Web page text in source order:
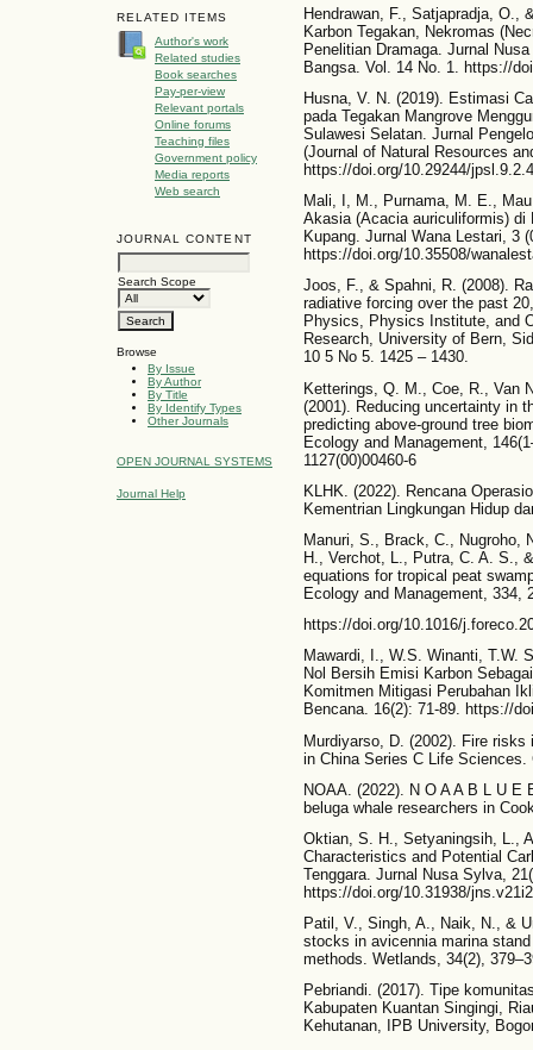
RELATED ITEMS
Author's work
Related studies
Book searches
Pay-per-view
Relevant portals
Online forums
Teaching files
Government policy
Media reports
Web search
JOURNAL CONTENT
Search Scope
Browse
By Issue
By Author
By Title
By Identify Types
Other Journals
OPEN JOURNAL SYSTEMS
Journal Help
Hendrawan, F., Satjapradja, O.,
Karbon Tegakan, Nekromas
Penelitian Dramaga. Jurnal
Bangsa. Vol. 14 No. 1. https://
Husna, V. N. (2019). Estimasi
pada Tegakan Mangrove
Sulawesi Selatan. Jurnal
(Journal of Natural Resources
https://doi.org/10.29244/
Mali, I, M., Purnama, M. E.,
Akasia (Acacia auriculiformis) di
Kupang. Jurnal Wana Lestari, 3
https://doi.org/10.35508/
Joos, F., & Spahni, R. (2008).
radiative forcing over the past
Physics, Physics Institute, and
Research, University of Bern,
10 5 No 5. 1425 – 1430.
Ketterings, Q. M., Coe, R., Van
(2001). Reducing uncertainty in
predicting above-ground tree
Ecology and Management,
1127(00)00460-6
KLHK. (2022). Rencana
Kementrian Lingkungan Hidup
Manuri, S., Brack, C., Nugroho,
H., Verchot, L., Putra, C. A. S.,
equations for tropical peat
Ecology and Management, 334,
https://doi.org/10.1016/
Mawardi, I., W.S. Winanti, T.W.
Nol Bersih Emisi Karbon
Komitmen Mitigasi Perubahan
Bencana. 16(2): 71-89. https://
Murdiyarso, D. (2002). Fire
in China Series C Life
NOAA. (2022). N O A A B L U E
beluga whale researchers in
Oktian, S. H., Setyaningsih, L.,
Characteristics and Potential
Tenggara. Jurnal Nusa Sylva,
https://doi.org/10.31938/
Patil, V., Singh, A., Naik, N., &
stocks in avicennia marina
methods. Wetlands, 34(2),
Pebriandi. (2017). Tipe
Kabupaten Kuantan Singingi,
Kehutanan, IPB University,